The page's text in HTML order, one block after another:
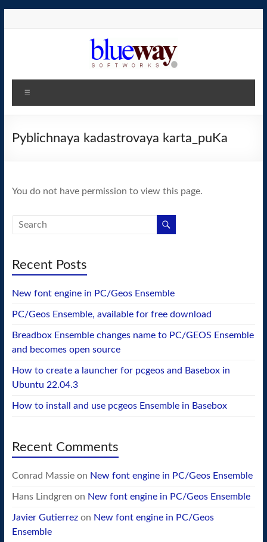
blueway.Softworks
The
home
operating
Pyblichnaya kadastrovaya karta_puKa
You do not have permission to view this page.
Recent Posts
New font engine in PC/Geos Ensemble
PC/Geos Ensemble, available for free download
Breadbox Ensemble changes name to PC/GEOS Ensemble
and becomes open source
How to create a launcher for pcgeos and Basebox in
Ubuntu 22.04.3
How to install and use pcgeos Ensemble in Basebox
Recent Comments
Conrad Massieon New font engine in PC/Geos Ensemble
Hans Lindgren on New font engine in PC/Geos Ensemble
Javier Gutierrezon New font engine in PC/Geos
Ensemble